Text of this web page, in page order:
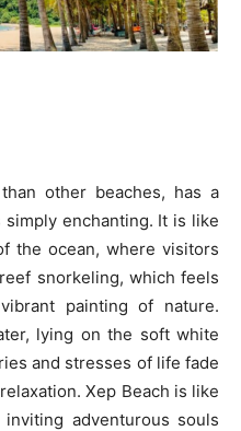
other beaches, has a
enchanting. It is like
the ocean, where visitors
snorkeling, which feels
painting of nature.
lying on the soft white
and stresses of life fade
Xep Beach is like
adventurous souls